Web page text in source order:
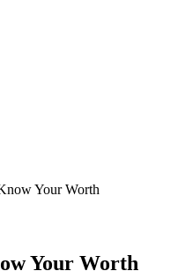
Your Worth
Your Worth